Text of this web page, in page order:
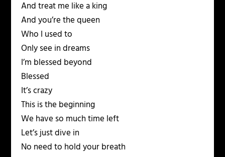
And treat me like a king
And you’re the queen
Who I used to
Only see in dreams
I’m blessed beyond
Blessed
It’s crazy
This is the beginning
We have so much time left
Let’s just dive in
No need to hold your breath